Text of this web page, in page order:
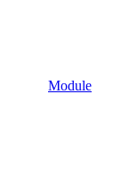
Module